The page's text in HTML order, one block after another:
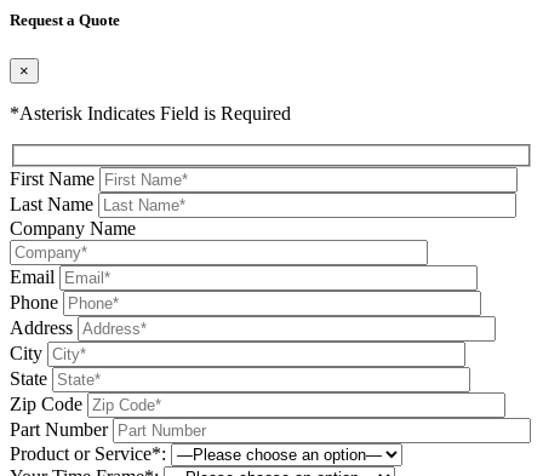
Request a Quote
×
*Asterisk Indicates Field is Required
First Name
Last Name
Company Name
Email
Phone
Address
City
State
Zip Code
Part Number
Product or Service*: